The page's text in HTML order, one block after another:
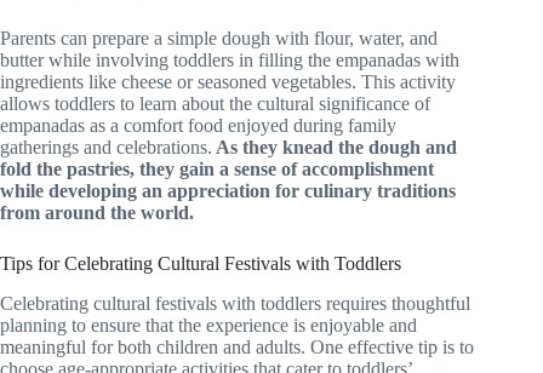
Parents can prepare a simple dough with flour, water, and
butter while involving toddlers in filling the empanadas with
ingredients like cheese or seasoned vegetables. This activity
allows toddlers to learn about the cultural significance of
empanadas as a comfort food enjoyed during family
gatherings and celebrations. As they knead the dough and
fold the pastries, they gain a sense of accomplishment
while developing an appreciation for culinary traditions
from around the world.
Tips for Celebrating Cultural Festivals with Toddlers
Celebrating cultural festivals with toddlers requires thoughtful
planning to ensure that the experience is enjoyable and
meaningful for both children and adults. One effective tip is to
choose age-appropriate activities that cater to toddlers’